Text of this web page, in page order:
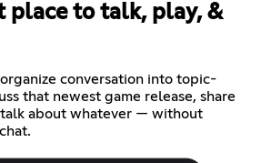
place to talk, play, &
conversation into topic-
that newest game release, share
about whatever — without